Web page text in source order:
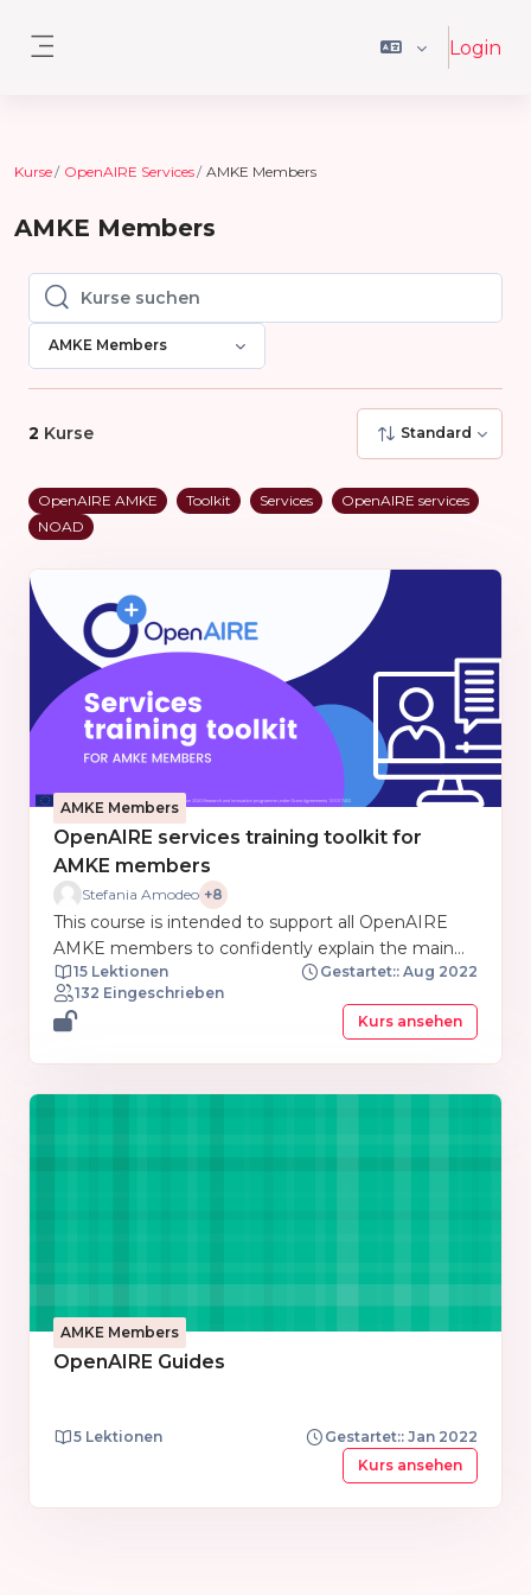
Login
Kurse OpenAIRE Services AMKE Members
AMKE Members
Kurse suchen
Kurse suchen
AMKE Members
2 Kurse Standard
OpenAIRE AMKE Toolkit Services
OpenAIRE services
NOAD
AMKE Members
OpenAIRE services training toolkit for
AMKE members
Stefania Amodeo +8
This course is intended to support all OpenAIRE
AMKE members to confidently explain the main
features and details of OpenAIRE services. This
course is organized as a toolkit gathering training
and support materials from each service prepared
15 Lektionen
Gestartet:: Aug 2022
132 Eingeschrieben
Kurs ansehen
AMKE Members
OpenAIRE Guides
5 Lektionen
Gestartet:: Jan 2022
Kurs ansehen